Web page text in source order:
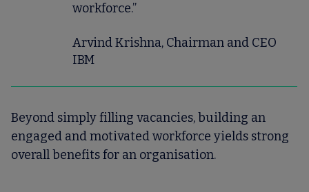
workforce.”
Arvind Krishna, Chairman and CEO
IBM
Beyond simply filling vacancies, building an
engaged and motivated workforce yields strong
overall benefits for an organisation.